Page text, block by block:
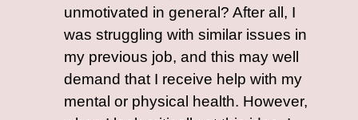
unmotivated in general? After all, I
was struggling with similar issues in
my previous job, and this may well
demand that I receive help with my
mental or physical health. However,